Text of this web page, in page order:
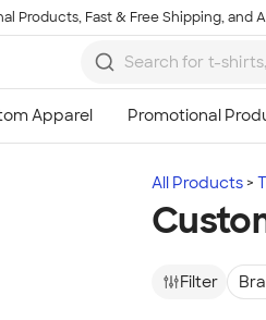
Products, Fast & Free Shipping, and
All Products
Filter